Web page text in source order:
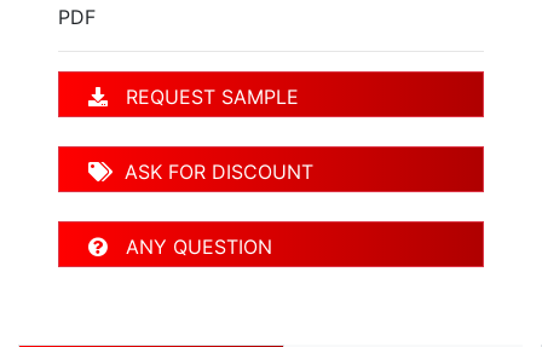
PDF
REQUEST SAMPLE
ASK FOR DISCOUNT
ANY QUESTION